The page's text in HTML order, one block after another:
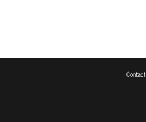
Contact